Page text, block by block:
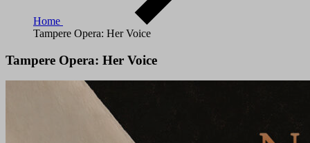
Home
Tampere Opera: Her Voice
Tampere Opera: Her Voice